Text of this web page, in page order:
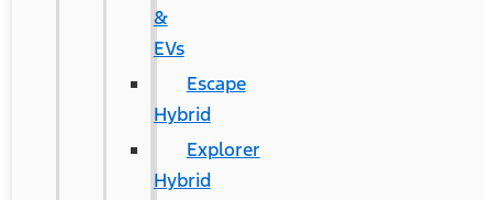
&
EVs
Escape
Hybrid
Explorer
Hybrid